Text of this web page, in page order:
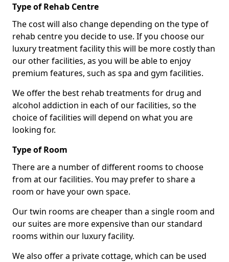
Type of Rehab Centre
The cost will also change depending on the type of
rehab centre you decide to use. If you choose our
luxury treatment facility this will be more costly than
our other facilities, as you will be able to enjoy
premium features, such as spa and gym facilities.
We offer the best rehab treatments for drug and
alcohol addiction in each of our facilities, so the
choice of facilities will depend on what you are
looking for.
Type of Room
There are a number of different rooms to choose
from at our facilities. You may prefer to share a
room or have your own space.
Our twin rooms are cheaper than a single room and
our suites are more expensive than our standard
rooms within our luxury facility.
We also offer a private cottage, which can be used